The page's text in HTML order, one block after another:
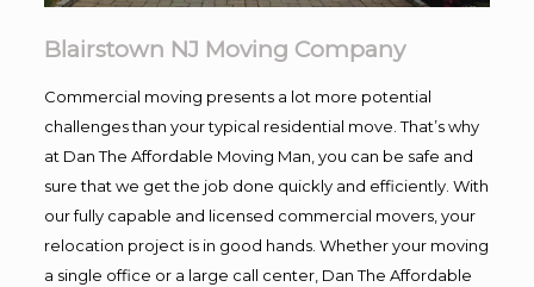
Blairstown NJ Moving Company
Commercial moving presents a lot more potential
challenges than your typical residential move. That’s why
at Dan The Affordable Moving Man, you can be safe and
sure that we get the job done quickly and efficiently. With
our fully capable and licensed commercial movers, your
relocation project is in good hands. Whether your moving
a single office or a large call center, Dan The Affordable